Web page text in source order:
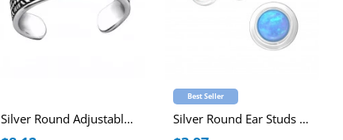
Silver Round Adjustable Toe Ring with synthetic Opal
Best Seller
Silver Round Ear Studs with Synthetic Opal